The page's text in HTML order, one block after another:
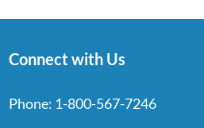
Connect with Us
Phone: 1-800-567-7246